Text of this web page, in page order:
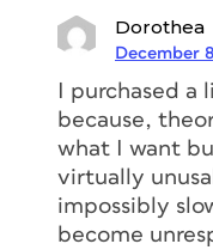
Dorothea
December
I purchased
because,
what I want
virtually
impossibly
become